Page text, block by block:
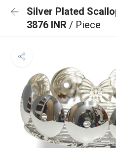
Silver Plated
3876 INR / Piece